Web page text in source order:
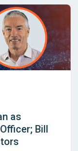
as
Bill